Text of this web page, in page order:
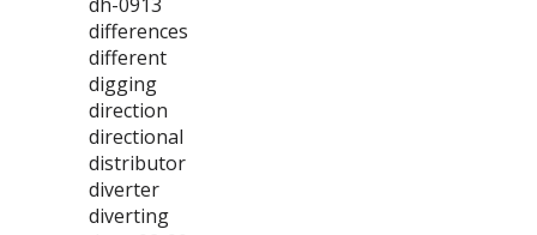
differences
different
digging
direction
directional
distributor
diverter
diverting